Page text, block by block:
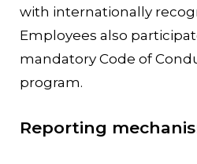
with internationally
Employees also
mandatory Code of
program.
Reporting